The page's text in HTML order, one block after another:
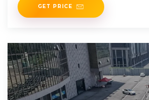
GET PRICE